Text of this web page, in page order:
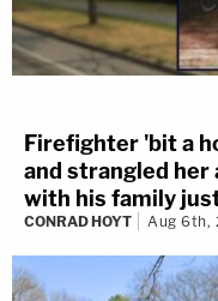
Firefighter 'bit a
and strangled her
with his family
CONRAD HOYT Aug 6th,